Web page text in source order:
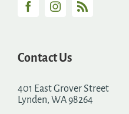
Contact Us
401 East Grover Street
Lynden, WA 98264